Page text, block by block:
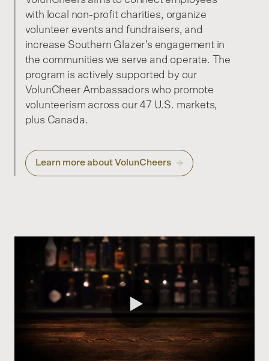
with local non-profit charities, organize
volunteer events and fundraisers, and
increase Southern Glazer's engagement in
the communities we serve and operate. The
program is actively supported by our
VolunCheer Ambassadors who promote
volunteerism across our 47 U.S. markets,
plus Canada.
Learn more about VolunCheers
0:00 / 1:59